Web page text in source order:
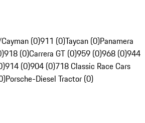
(0)911 (0)Taycan (0)Panamera
918 (0)Carrera GT (0)959 (0)968 (0)944
914 (0)904 (0)718 Classic Race Cars
Porsche-Diesel Tractor (0)